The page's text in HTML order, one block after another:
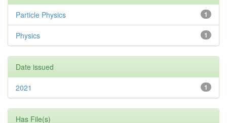
1
Particle Physics
1
Physics
Date issued
1
2021
Has File(s)